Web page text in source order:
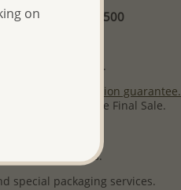
- Minimum US$500
or more.
quantity per item.
back
satisfaction guarantee.
items which are Final Sale.
product images.
special packaging services.
on